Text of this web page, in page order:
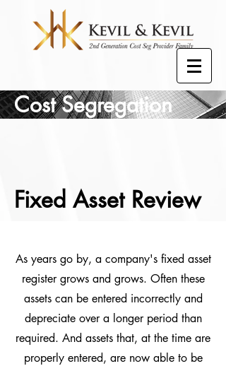
Cost Segregation
Fixed Asset Review
As years go by, a company's fixed asset
register grows and grows. Often these
assets can be entered incorrectly and
depreciate over a longer period than
required. And assets that, at the time are
properly entered, are now able to be